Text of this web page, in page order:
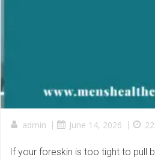
admin | June 14, 2026 |
If your foreskin is too tight to pull